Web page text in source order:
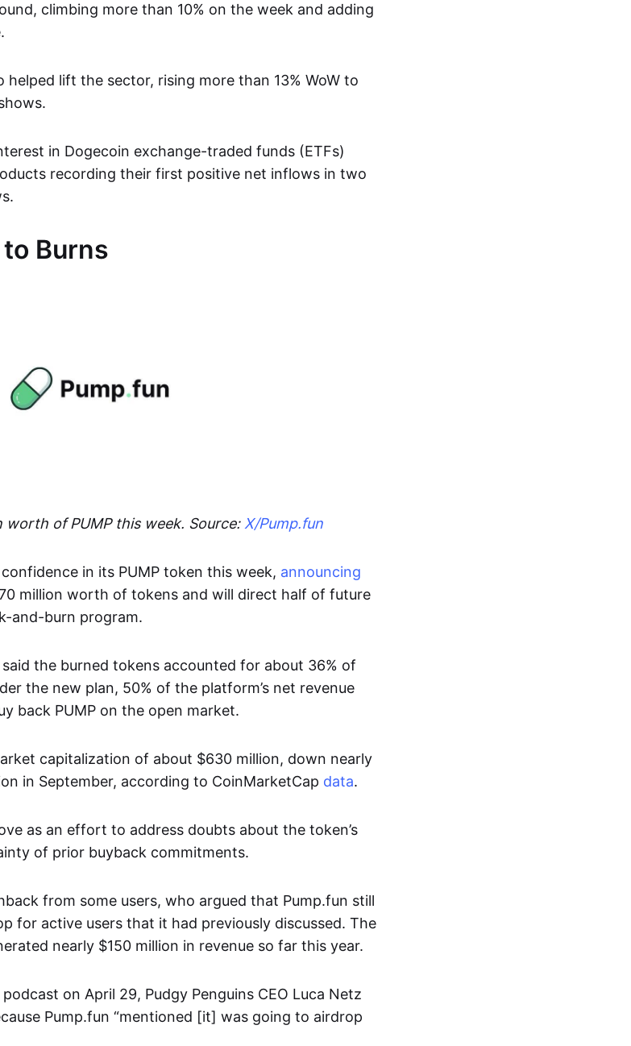
climbing more than 10% on the week and adding
helped lift the sector, rising more than 13% WoW to
in Dogecoin exchange-traded funds (ETFs)
recording their first positive net inflows in two
Burns
worth of PUMP this week. Source: X/Pump.fun
in its PUMP token this week, announcing
million worth of tokens and will direct half of future
and-burn program.
the burned tokens accounted for about 36% of
the new plan, 50% of the platform’s net revenue
back PUMP on the open market.
capitalization of about $630 million, down nearly
in September, according to CoinMarketCap data.
as an effort to address doubts about the token’s
of prior buyback commitments.
from some users, who argued that Pump.fun still
for active users that it had previously discussed. The
nearly $150 million in revenue so far this year.
on April 29, Pudgy Penguins CEO Luca Netz
Pump.fun “mentioned [it] was going to airdrop